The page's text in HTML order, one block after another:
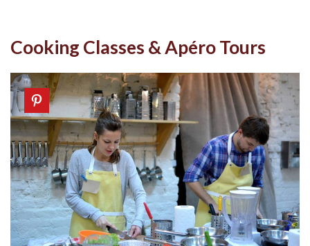
Cooking Classes & Apéro Tours